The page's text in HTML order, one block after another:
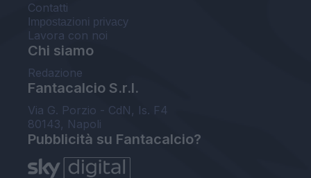
Contatti
Impostazioni privacy
Lavora con noi
Chi siamo
Redazione
Fantacalcio S.r.l.
Via G. Porzio - CdN, Is. F4
80143, Napoli
Pubblicità su Fantacalcio?